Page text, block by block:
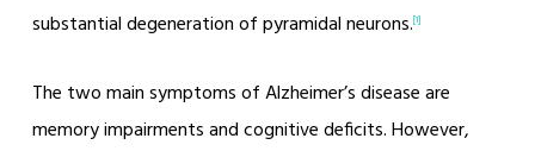
substantial degeneration of pyramidal neurons.[1]
The two main symptoms of Alzheimer’s disease are
memory impairments and cognitive deficits. However,